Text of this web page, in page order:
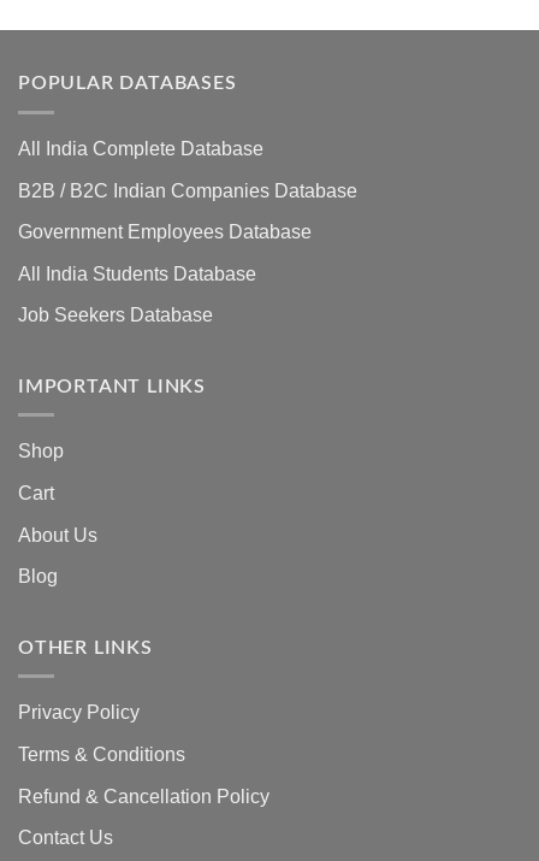
POPULAR DATABASES
All India Complete Database
B2B / B2C Indian Companies Database
Government Employees Database
All India Students Database
Job Seekers Database
IMPORTANT LINKS
Shop
Cart
About Us
Blog
OTHER LINKS
Privacy Policy
Terms & Conditions
Refund & Cancellation Policy
Contact Us